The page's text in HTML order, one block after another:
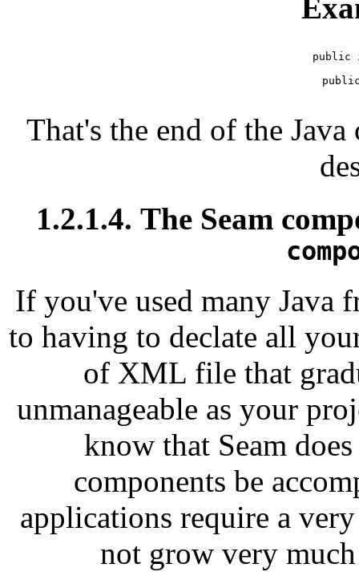
public
That's the end of the
1.2.1.4. The Seam
If you've used many Java
to having to declate all
of XML file that
unmanageable as your
know that Seam
components be
applications require a
not grow very